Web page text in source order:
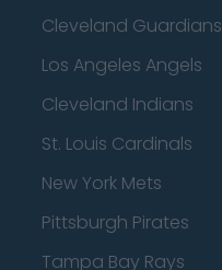
Cleveland Guardians
Los Angeles Angels
Cleveland Indians
St. Louis Cardinals
New York Mets
Pittsburgh Pirates
Tampa Bay Rays